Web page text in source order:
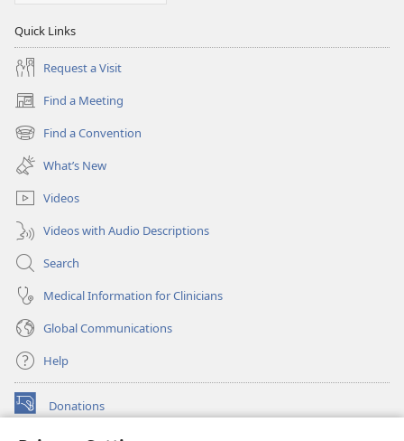
Quick Links
Request a Visit
Find a Meeting
(opens
new
window)
Find a Convention
(opens
new
window)
What’s New
Videos
Videos with Audio Descriptions
Search
Medical Information for Clinicians
Global Communications
Help
Donations
(opens